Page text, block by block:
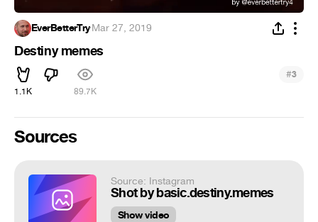
EverBetterTry·Mar 27, 2019
Destiny memes
1.1K 89.7K
#3
Sources
Source: Instagram
Shot by basic.destiny.memes
Show video